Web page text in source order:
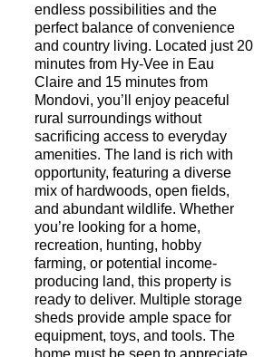
endless possibilities and the
perfect balance of convenience
and country living. Located just 20
minutes from Hy-Vee in Eau
Claire and 15 minutes from
Mondovi, you’ll enjoy peaceful
rural surroundings without
sacrificing access to everyday
amenities. The land is rich with
opportunity, featuring a diverse
mix of hardwoods, open fields,
and abundant wildlife. Whether
you’re looking for a home,
recreation, hunting, hobby
farming, or potential income-
producing land, this property is
ready to deliver. Multiple storage
sheds provide ample space for
equipment, toys, and tools. The
home must be seen to appreciate.